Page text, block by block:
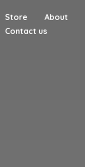
Store About
Contact us